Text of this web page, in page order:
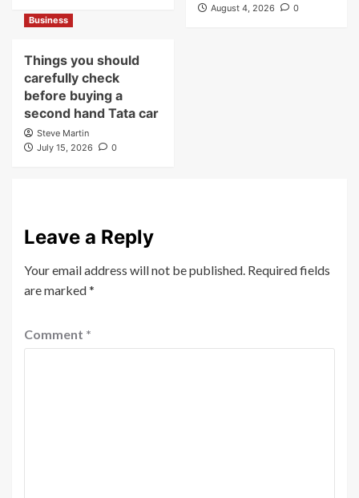
August 4, 2026
0
Business
Things you should
carefully check
before buying a
second hand Tata car
Steve Martin
July 15, 2026
0
Leave a Reply
Your email address will not be published. Required fields
are marked*
Comment *